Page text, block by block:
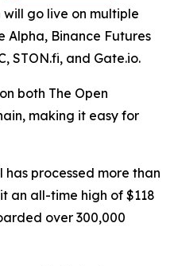
will go live on multiple
Alpha, Binance Futures
STON.fi, and Gate.io.
both The Open
making it easy for
has processed more than
an all-time high of $118
over 300,000